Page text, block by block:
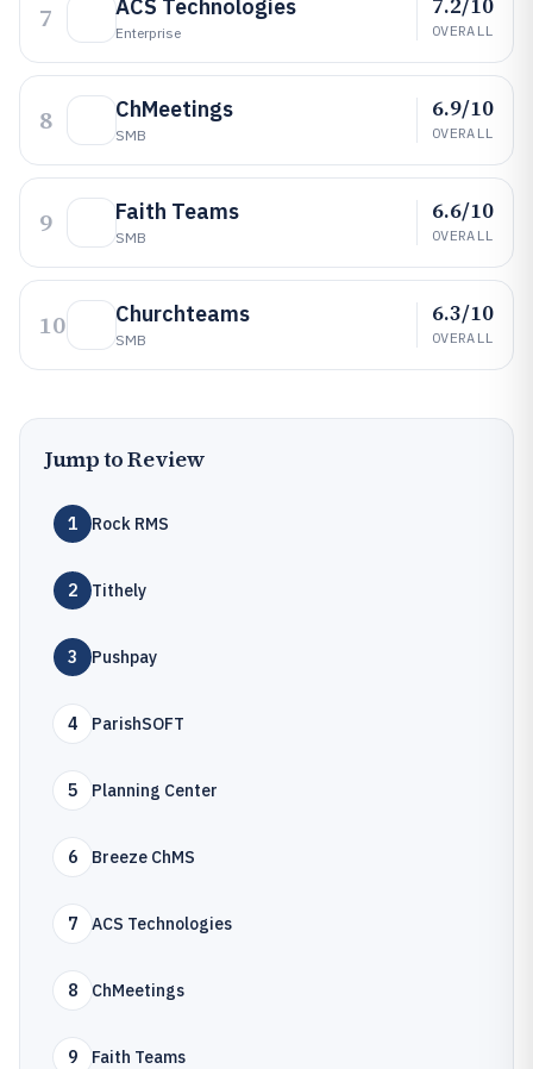
7 ACS Technologies
Enterprise OVERALL
8 ChMeetings
SMB
6.9/10
OVERALL
9 Faith Teams
SMB
6.6/10
OVERALL
10 Churchteams
SMB
6.3/10
OVERALL
Jump to Review
1 Rock RMS
2 Tithely
3 Pushpay
4 ParishSOFT
5 Planning Center
6 Breeze ChMS
7 ACS Technologies
8 ChMeetings
9 Faith Teams